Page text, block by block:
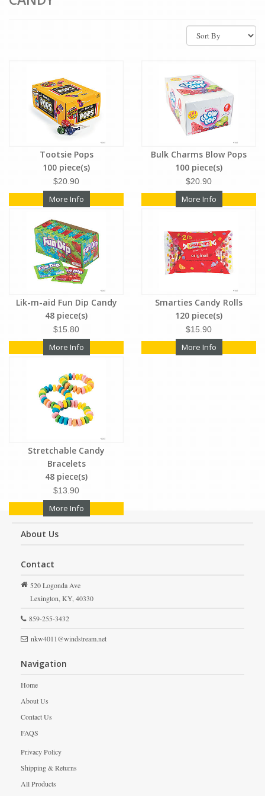
Tootsie Pops
100 piece(s)
$20.90
More Info
Bulk Charms Blow Pops
100 piece(s)
$20.90
More Info
Lik-m-aid Fun Dip Candy
48 piece(s)
$15.80
More Info
Smarties Candy Rolls
120 piece(s)
$15.90
More Info
Stretchable Candy
Bracelets
48 piece(s)
$13.90
More Info
About Us
Contact
520 Logonda Ave
Lexington,KY,40330
859-255-3432
nkw4011@windstream.net
Navigation
Home
About Us
Contact Us
FAQS
Privacy Policy
Shipping & Returns
All Products